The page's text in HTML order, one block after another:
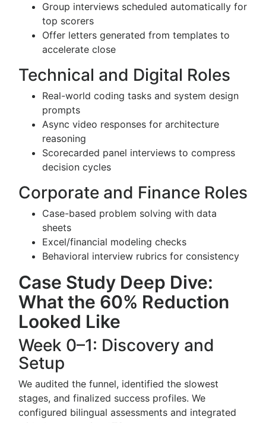
Group interviews scheduled automatically for
top scorers
Offer letters generated from templates to
accelerate close
Technical and Digital Roles
Real-world coding tasks and system design
prompts
Async video responses for architecture
reasoning
Scorecarded panel interviews to compress
decision cycles
Corporate and Finance Roles
Case-based problem solving with data
sheets
Excel/financial modeling checks
Behavioral interview rubrics for consistency
Case Study Deep Dive:
What the 60% Reduction
Looked Like
Week 0–1: Discovery and
Setup
We audited the funnel, identified the slowest
stages, and finalized success profiles. We
configured bilingual assessments and integrated